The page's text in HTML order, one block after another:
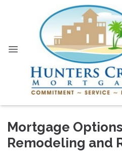
Mortgage
Remodeling and